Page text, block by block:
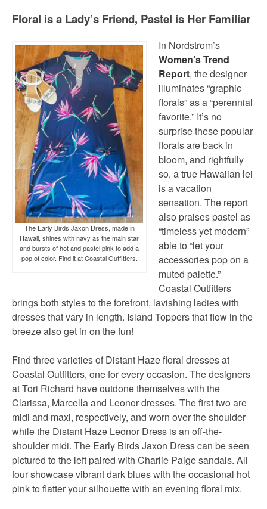
Floral is a Lady’s Friend, Pastel is Her Familiar
The Early Birds Jaxon Dress, made in
Hawaii, shines with navy as the main star
and bursts of hot and pastel pink to add a
pop of color. Find it at Coastal Outfitters.
In Nordstrom’s
Women’s Trend
Report, the designer
illuminates “graphic
florals” as a “perennial
favorite.” It’s no
surprise these popular
florals are back in
bloom, and rightfully
so, a true Hawaiian lei
is a vacation
sensation. The report
also praises pastel as
“timeless yet modern”
able to “let your
accessories pop on a
muted palette.”
Coastal Outfitters
brings both styles to the forefront, lavishing ladies with
dresses that vary in length. Island Toppers that flow in the
breeze also get in on the fun!
Find three varieties of Distant Haze floral dresses at
Coastal Outfitters, one for every occasion. The designers
at Tori Richard have outdone themselves with the
Clarissa, Marcella and Leonor dresses. The first two are
midi and maxi, respectively, and worn over the shoulder
while the Distant Haze Leonor Dress is an off-the-
shoulder midi. The Early Birds Jaxon Dress can be seen
pictured to the left paired with Charlie Paige sandals. All
four showcase vibrant dark blues with the occasional hot
pink to flatter your silhouette with an evening floral mix.